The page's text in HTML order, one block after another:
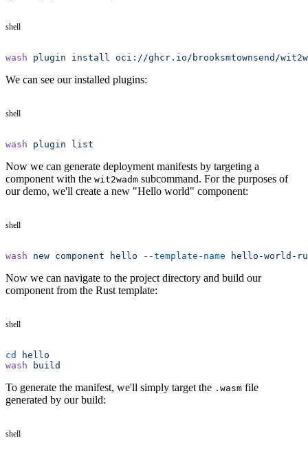
shell
wash plugin install oci://ghcr.io/brooksmtownsend/
We can see our installed plugins:
shell
wash plugin list
Now we can generate deployment manifests by targeting a
component with the wit2wadm subcommand. For the purposes of
our demo, we'll create a new "Hello world" component:
shell
wash new component hello --template-name hello-world-
Now we can navigate to the project directory and build our
component from the Rust template:
shell
cd
hello
wash build
To generate the manifest, we'll simply target the .wasm file
generated by our build:
shell